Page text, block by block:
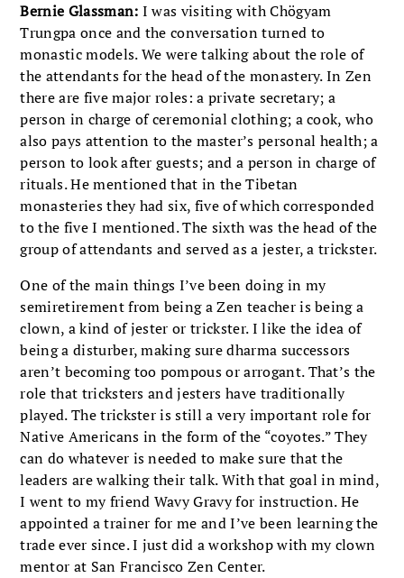
Bernie Glassman: I was visiting with Chögyam
Trungpa once and the conversation turned to
monastic models. We were talking about the role of
the attendants for the head of the monastery. In Zen
there are five major roles: a private secretary; a
person in charge of ceremonial clothing; a cook, who
also pays attention to the master’s personal health; a
person to look after guests; and a person in charge of
rituals. He mentioned that in the Tibetan
monasteries they had six, five of which corresponded
to the five I mentioned. The sixth was the head of the
group of attendants and served as a jester, a trickster.
One of the main things I’ve been doing in my
semiretirement from being a Zen teacher is being a
clown, a kind of jester or trickster. I like the idea of
being a disturber, making sure dharma successors
aren’t becoming too pompous or arrogant. That’s the
role that tricksters and jesters have traditionally
played. The trickster is still a very important role for
Native Americans in the form of the “coyotes.” They
can do whatever is needed to make sure that the
leaders are walking their talk. With that goal in mind,
I went to my friend Wavy Gravy for instruction. He
appointed a trainer for me and I’ve been learning the
trade ever since. I just did a workshop with my clown
mentor at San Francisco Zen Center.